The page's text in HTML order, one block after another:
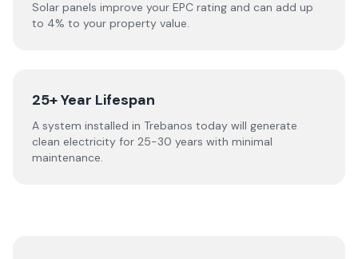
Solar panels improve your EPC rating and can add up
to 4% to your property value.
25+ Year Lifespan
A system installed in Trebanos today will generate
clean electricity for 25-30 years with minimal
maintenance.